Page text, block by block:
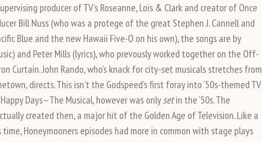
producer of TV’s Roseanne, Lois & Clark and creator of Once
Bill Nuss (who was a protege of the great Stephen J. Cannell and
Blue and the new Hawaii Five-O on his own), the songs are by
and Peter Mills (lyrics), who prevously worked together on the Off-
Curtain. John Rando, who’s knack for city-set musicals stretches from
directs. This isn’t the Godspeed’s first foray into ‘50s-themed TV
Days—The Musical, however was onlysetin the ‘50s. The
created then, a major hit of the Golden Age of Television. Like a
Honeymooners episodes had more in common with stage plays